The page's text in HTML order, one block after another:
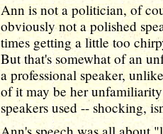
Ann is not a politician, of
obviously not a polished
times getting a little too
But that's somewhat of an
a professional speaker,
of it may be her
speakers used -- shocking,